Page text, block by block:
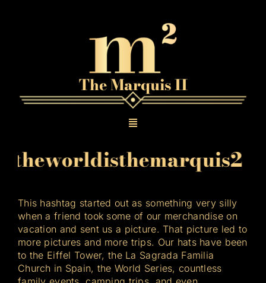
The Marquis II
Toggle
Gallery
Contact
History
This hashtag started out as something very silly
when a friend took some of our merchandise on
vacation and sent us a picture. That picture led to
more pictures and more trips. Our hats have been
to the Eiffel Tower, the La Sagrada Familia
Church in Spain, the World Series, countless